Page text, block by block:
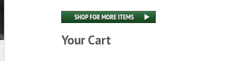
Your Cart